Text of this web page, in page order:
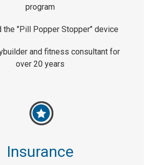
program
the "Pill Popper Stopper" device
and fitness consultant for
over 20 years
Insurance